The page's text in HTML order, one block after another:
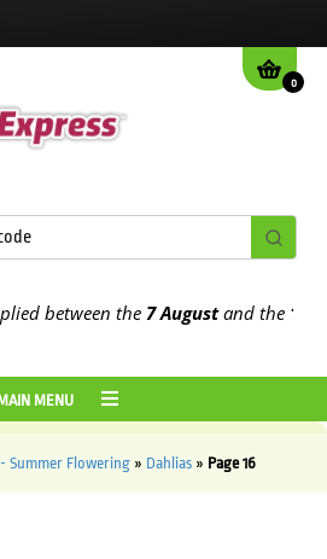
0
the7 Augustand the13th
MENU
Summer Flowering » Dahlias » Page 16